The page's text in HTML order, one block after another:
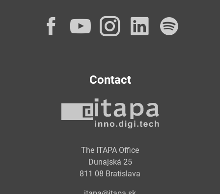
Facebook
YouTube
Instagram
Contact
The ITAPA Office
Dunajská 25
811 08 Bratislava